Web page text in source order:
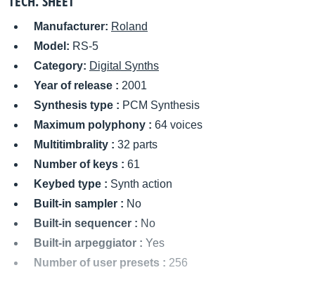
Manufacturer: Roland
Model: RS-5
Category: Digital Synths
Year of release : 2001
Synthesis type : PCM Synthesis
Maximum polyphony : 64 voices
Multitimbrality : 32 parts
Number of keys : 61
Keybed type : Synth action
Built-in sampler : No
Built-in sequencer : No
Built-in arpeggiator : Yes
Number of user presets : 256